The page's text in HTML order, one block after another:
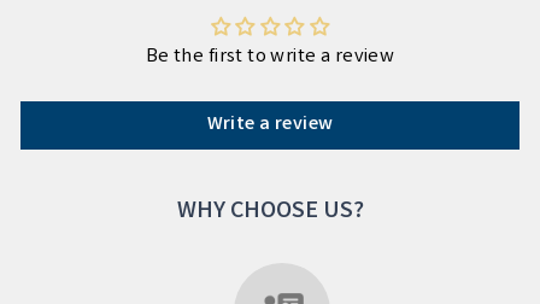
Be the first to write a review
Write a review
WHY CHOOSE US?